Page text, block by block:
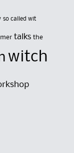
so called wit
talks the
witch